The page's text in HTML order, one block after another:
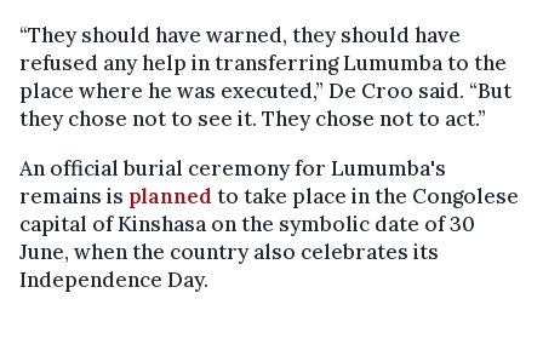
“They should have warned, they should have
refused any help in transferring Lumumba to the
place where he was executed,” De Croo said. “But
they chose not to see it. They chose not to act.”
An official burial ceremony for Lumumba's
remains is planned to take place in the Congolese
capital of Kinshasa on the symbolic date of 30
June, when the country also celebrates its
Independence Day.